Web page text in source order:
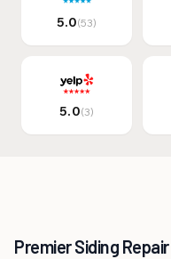
5.0(53)
5.0(3)
Premier Siding